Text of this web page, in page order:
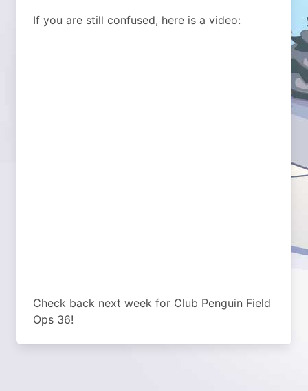
If you are still confused, here is a video:
Check back next week for Club Penguin Field
Ops 36!